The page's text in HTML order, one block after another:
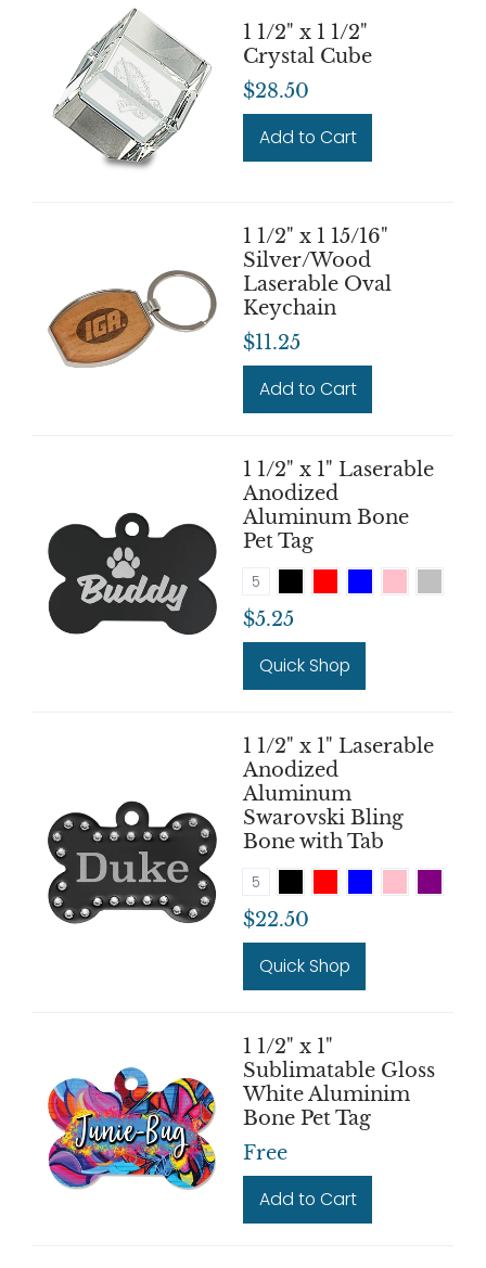
1 1/2" x 1 1/2"
Crystal Cube
$28.50
Add to Cart
1 1/2" x 1 15/16"
Silver/Wood
Laserable Oval
Keychain
$11.25
Add to Cart
1 1/2" x 1" Laserable
Anodized
Aluminum Bone
Pet Tag
5
$5.25
Quick Shop
1 1/2" x 1" Laserable
Anodized
Aluminum
Swarovski Bling
Bone with Tab
5
$22.50
Quick Shop
1 1/2" x 1"
Sublimatable Gloss
White Aluminim
Bone Pet Tag
Free
Add to Cart